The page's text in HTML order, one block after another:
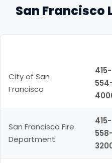
San Francisco
City of San
Francisco
415-
San Francisco Fire
Department
415-
558-